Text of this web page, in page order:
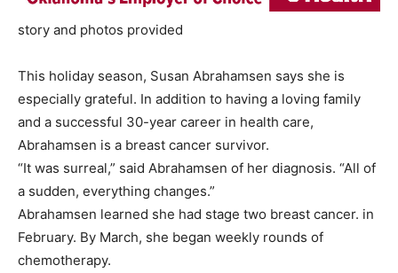
story and photos provided
This holiday season, Susan Abrahamsen says she is
especially grateful. In addition to having a loving family
and a successful 30-year career in health care,
Abrahamsen is a breast cancer survivor.
“It was surreal,” said Abrahamsen of her diagnosis. “All of
a sudden, everything changes.”
Abrahamsen learned she had stage two breast cancer. in
February. By March, she began weekly rounds of
chemotherapy.